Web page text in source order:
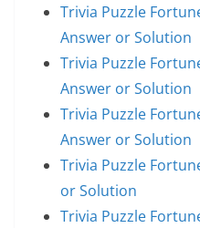
Trivia Puzzle
Answer or Solution
Trivia Puzzle
Answer or Solution
Trivia Puzzle
Answer or Solution
Trivia Puzzle
or Solution
Trivia Puzzle